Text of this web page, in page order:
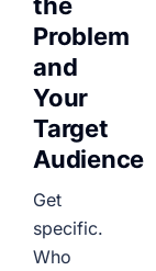
Problem
and
Your
Target
Audience
Get
specific.
Who